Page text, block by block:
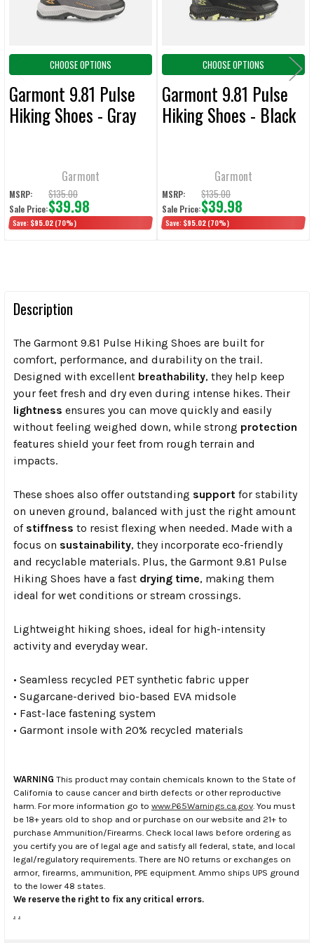
CHOOSE OPTIONS
Garmont 9.81 Pulse
Hiking Shoes - Gray
Garmont
MSRP: $135.00
Sale Price:$39.98
Save: $95.02 (70%)
CHOOSE OPTIONS
Garmont 9.81 Pulse
Hiking Shoes - Black
Garmont
MSRP: $135.00
Sale Price:$39.98
Save: $95.02 (70%)
Description
The Garmont 9.81 Pulse Hiking Shoes are built for
comfort, performance, and durability on the trail.
Designed with excellent breathability, they help keep
your feet fresh and dry even during intense hikes. Their
lightness ensures you can move quickly and easily
without feeling weighed down, while strong protection
features shield your feet from rough terrain and
impacts.
These shoes also offer outstanding support for stability
on uneven ground, balanced with just the right amount
of stiffness to resist flexing when needed. Made with a
focus on sustainability, they incorporate eco-friendly
and recyclable materials. Plus, the Garmont 9.81 Pulse
Hiking Shoes have a fast drying time, making them
ideal for wet conditions or stream crossings.
Lightweight hiking shoes, ideal for high-intensity
activity and everyday wear.
• Seamless recycled PET synthetic fabric upper
• Sugarcane-derived bio-based EVA midsole
• Fast-lace fastening system
• Garmont insole with 20% recycled materials
WARNING This product may contain chemicals known to the State of
California to cause cancer and birth defects or other reproductive
harm. For more information go to www.P65Warnings.ca.gov . You must
be 18+ years old to shop and or purchase on our website and 21+ to
purchase Ammunition/Firearms. Check local laws before ordering as
you certify you are of legal age and satisfy all federal, state, and local
legal/regulatory requirements. There are NO returns or exchanges on
armor, firearms, ammunition, PPE equipment. Ammo ships UPS ground
to the lower 48 states.
We reserve the right to fix any critical errors.
. .